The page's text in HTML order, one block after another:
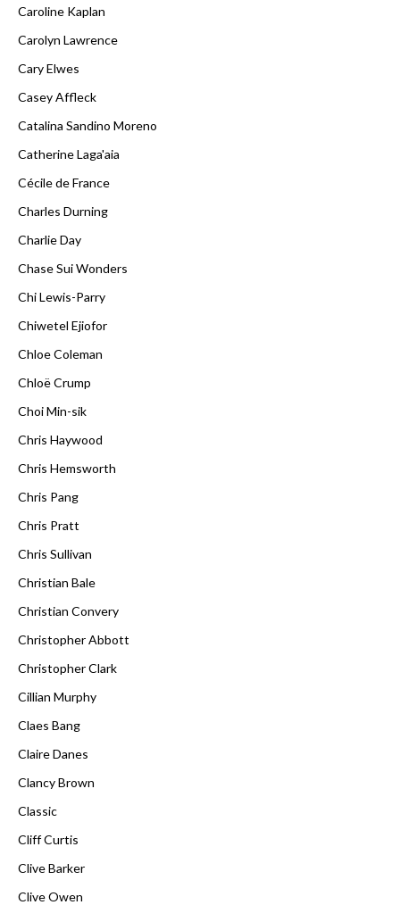
Caroline Kaplan
Carolyn Lawrence
Cary Elwes
Casey Affleck
Catalina Sandino Moreno
Catherine Laga'aia
Cécile de France
Charles Durning
Charlie Day
Chase Sui Wonders
Chi Lewis-Parry
Chiwetel Ejiofor
Chloe Coleman
Chloë Crump
Choi Min-sik
Chris Haywood
Chris Hemsworth
Chris Pang
Chris Pratt
Chris Sullivan
Christian Bale
Christian Convery
Christopher Abbott
Christopher Clark
Cillian Murphy
Claes Bang
Claire Danes
Clancy Brown
Classic
Cliff Curtis
Clive Barker
Clive Owen